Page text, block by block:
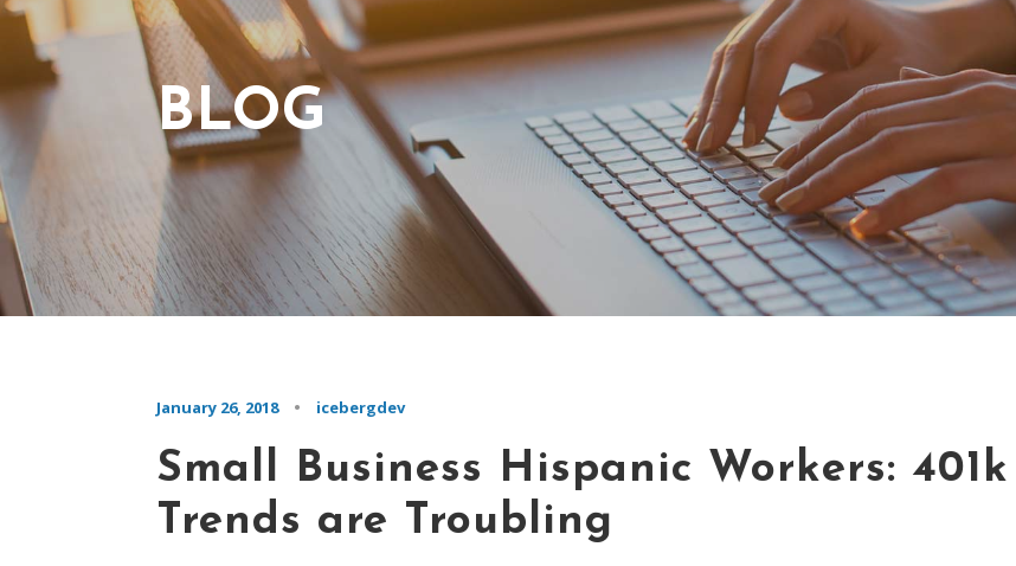
BLOG
January 26, 2018 • icebergdev
Small Business Hispanic Workers: 401k
Trends are Troubling